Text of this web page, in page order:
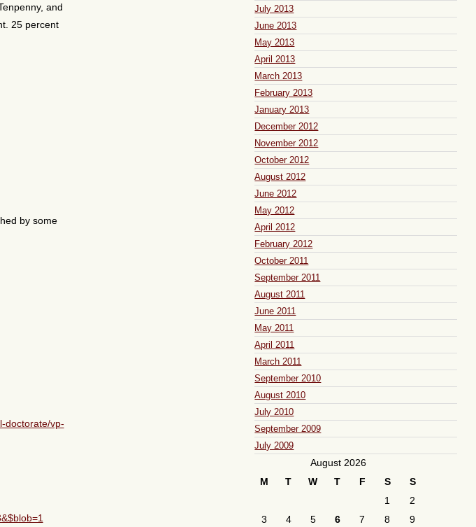
and
25 percent
by some
doctorate/vp-
July 2013
June 2013
May 2013
April 2013
March 2013
February 2013
January 2013
December 2012
November 2012
October 2012
August 2012
June 2012
May 2012
April 2012
February 2012
October 2011
September 2011
August 2011
June 2011
May 2011
April 2011
March 2011
September 2010
August 2010
July 2010
September 2009
July 2009
August 2026
M
T W T F S
S
1
2
3
4 5 6 7 8 9